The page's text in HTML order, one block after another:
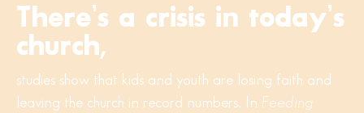
There’s a crisis in today’s
church,
studies show that kids and youth are losing faith and
leaving the church in record numbers. In Feeding